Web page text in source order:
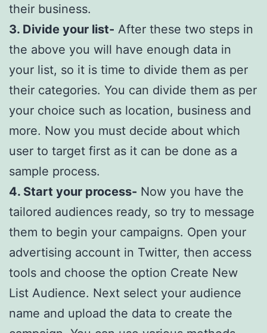
their business.
3. Divide your list- After these two steps in
the above you will have enough data in
your list, so it is time to divide them as per
their categories. You can divide them as per
your choice such as location, business and
more. Now you must decide about which
user to target first as it can be done as a
sample process.
4. Start your process- Now you have the
tailored audiences ready, so try to message
them to begin your campaigns. Open your
advertising account in Twitter, then access
tools and choose the option Create New
List Audience. Next select your audience
name and upload the data to create the